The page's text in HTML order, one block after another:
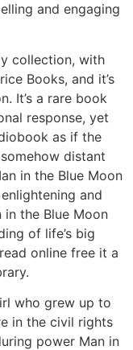
and engaging
collection, with
Books, and it’s
It’s a rare book
response, yet
as if the
distant
in the Blue Moon
and
in the Blue Moon
of life’s big
online free it a
who grew up to
in the civil rights
power Man in